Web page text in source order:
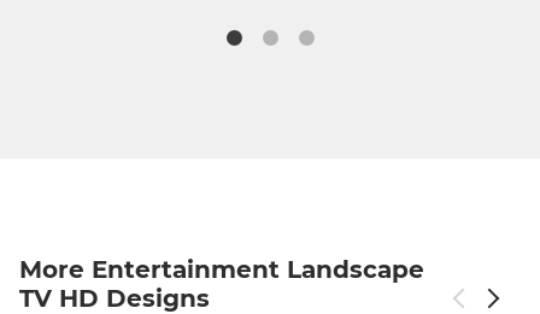
More Entertainment Landscape
TV HD Designs